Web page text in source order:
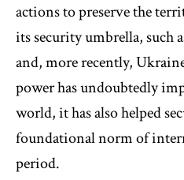
actions to preserve the
its security umbrella, such
and, more recently,
power has undoubtedly
world, it has also helped
foundational norm of
period.